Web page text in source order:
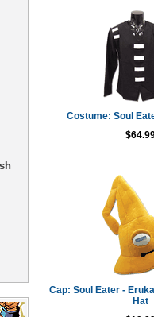
Costume: Soul
Cap: Soul Eater -
Hat